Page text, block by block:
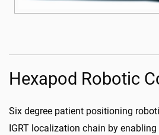
Hexapod Robotic
Six degree patient positioning
IGRT localization chain by